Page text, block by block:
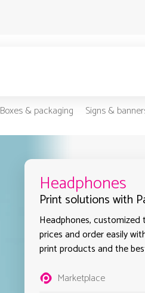
Boxes & packaging Signs &
Headphones
Print solutions with
Headphones, customized
prices and order easily
print products and the
Marketplace